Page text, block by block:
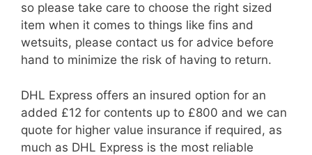
so please take care to choose the right sized
item when it comes to things like fins and
wetsuits, please contact us for advice before
hand to minimize the risk of having to return.
DHL Express offers an insured option for an
added £12 for contents up to £800 and we can
quote for higher value insurance if required, as
much as DHL Express is the most reliable